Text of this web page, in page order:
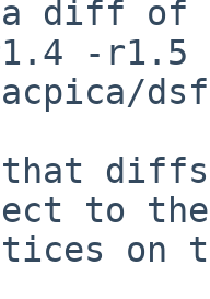
to the